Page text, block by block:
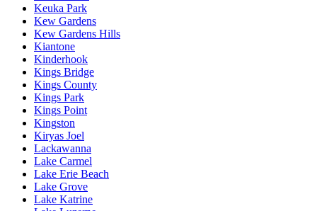
Keuka Park
Kew Gardens
Kew Gardens Hills
Kiantone
Kinderhook
Kings Bridge
Kings County
Kings Park
Kings Point
Kingston
Kiryas Joel
Lackawanna
Lake Carmel
Lake Erie Beach
Lake Grove
Lake Katrine